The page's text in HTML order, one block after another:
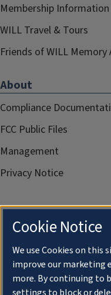
Membership Information
WILL Travel & Tours
Friends of WILL Memory
About
Compliance
FCC Public Files
Management
Privacy Notice
Cookie Notice
We use Cookies on this
improve our marketing
more. By continuing to